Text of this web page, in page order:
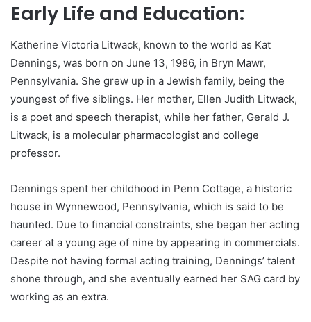
Early Life and Education:
Katherine Victoria Litwack, known to the world as Kat
Dennings, was born on June 13, 1986, in Bryn Mawr,
Pennsylvania. She grew up in a Jewish family, being the
youngest of five siblings. Her mother, Ellen Judith Litwack,
is a poet and speech therapist, while her father, Gerald J.
Litwack, is a molecular pharmacologist and college
professor.
Dennings spent her childhood in Penn Cottage, a historic
house in Wynnewood, Pennsylvania, which is said to be
haunted. Due to financial constraints, she began her acting
career at a young age of nine by appearing in commercials.
Despite not having formal acting training, Dennings’ talent
shone through, and she eventually earned her SAG card by
working as an extra.